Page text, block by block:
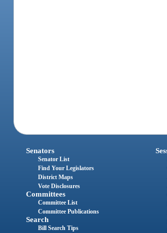
Senators
Senator List
Find Your Legislators
District Maps
Vote Disclosures
Committees
Committee List
Committee Publications
Search
Bill Search Tips